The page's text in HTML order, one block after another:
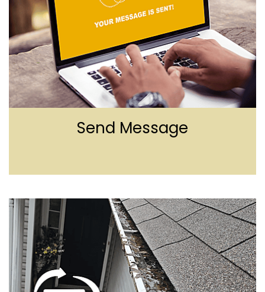
Send Message